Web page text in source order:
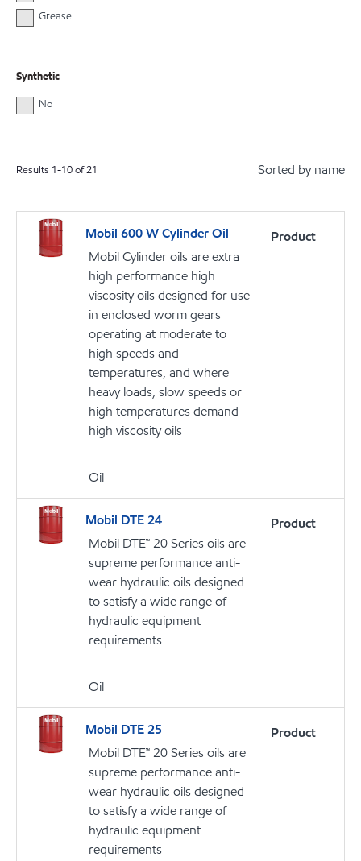
Grease
Synthetic
No
Results 1-10of21 Sorted by name
Mobil 600 W Cylinder Oil
Mobil Cylinder oils are extra
high performance high
viscosity oils designed for use
in enclosed worm gears
operating at moderate to
high speeds and
temperatures, and where
heavy loads, slow speeds or
high temperatures demand
high viscosity oils
Oil
Product
Mobil DTE 24
Mobil DTE™ 20 Series oils are
supreme performance anti-
wear hydraulic oils designed
to satisfy a wide range of
hydraulic equipment
requirements
Oil
Product
Mobil DTE 25
Mobil DTE™ 20 Series oils are
supreme performance anti-
wear hydraulic oils designed
to satisfy a wide range of
hydraulic equipment
requirements
Product